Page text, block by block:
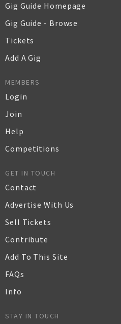
Gig Guide Homepage
Gig Guide - Browse
Tickets
Add A Gig
MEMBERS
Login
Join
Help
Competitions
GET IN TOUCH
Contact
Advertise With Us
Sell Tickets
Contribute
Add To This Site
FAQs
Info
STAY IN TOUCH